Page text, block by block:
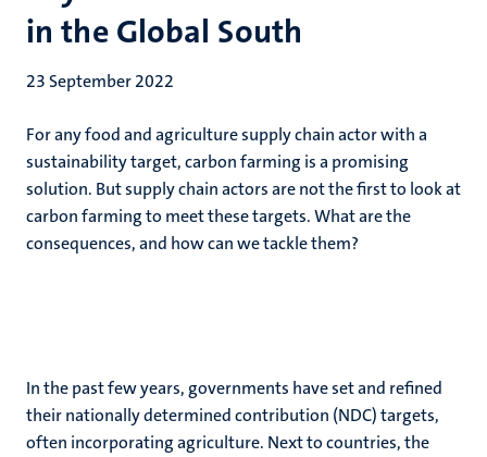
in the Global South
23 September 2022
For any food and agriculture supply chain actor with a
sustainability target, carbon farming is a promising
solution. But supply chain actors are not the first to look at
carbon farming to meet these targets. What are the
consequences, and how can we tackle them?
In the past few years, governments have set and refined
their nationally determined contribution (NDC) targets,
often incorporating agriculture. Next to countries, the